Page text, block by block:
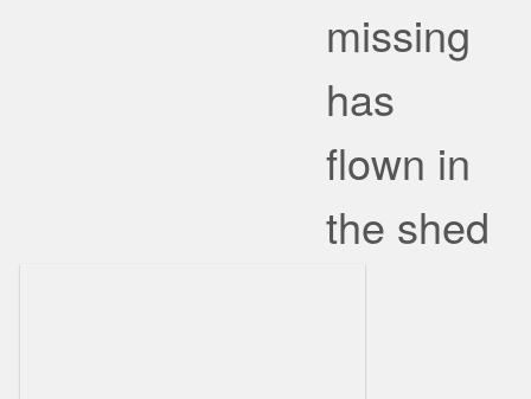
missing
has
flown in
the shed